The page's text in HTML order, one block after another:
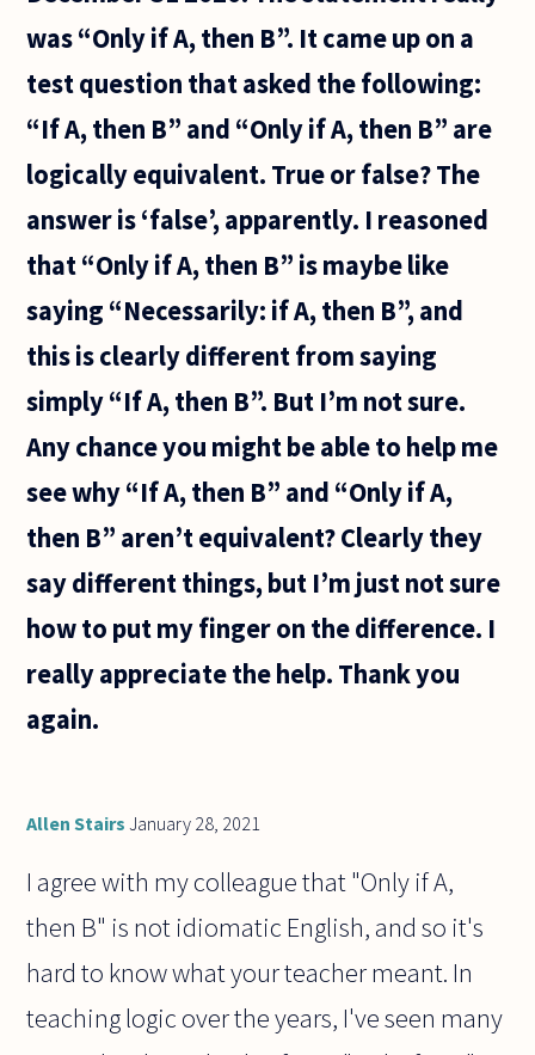
was “Only if A, then B”. It came up on a
test question that asked the following:
“If A, then B” and “Only if A, then B” are
logically equivalent. True or false? The
answer is ‘false’, apparently. I reasoned
that “Only if A, then B” is maybe like
saying “Necessarily: if A, then B”, and
this is clearly different from saying
simply “If A, then B”. But I’m not sure.
Any chance you might be able to help me
see why “If A, then B” and “Only if A,
then B” aren’t equivalent? Clearly they
say different things, but I’m just not sure
how to put my finger on the difference. I
really appreciate the help. Thank you
again.
Allen Stairs January 28, 2021
I agree with my colleague that "Only if A,
then B" is not idiomatic English, and so it's
hard to know what your teacher meant. In
teaching logic over the years, I've seen many